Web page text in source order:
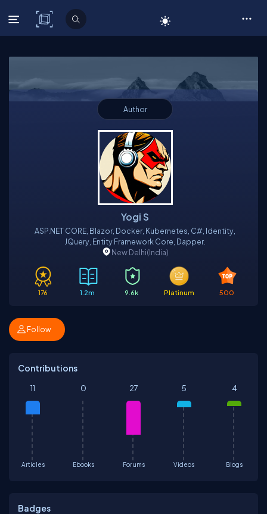
C# Corner
Author
Yogi S
ASP.NET CORE, Blazor, Docker, Kubernetes, C#, Identity,
JQuery, Entity Framework Core, Dapper.
New Delhi(India)
176 1.2m 9.6k Platinum 500
Follow
Contributions
Articles
11
Ebooks
0
Forums
27
Videos
5
Blogs
4
Badges